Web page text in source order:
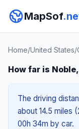
MapSof
Home/United States/
How far is
The driving
about 14.5 miles
00h 34m by car.